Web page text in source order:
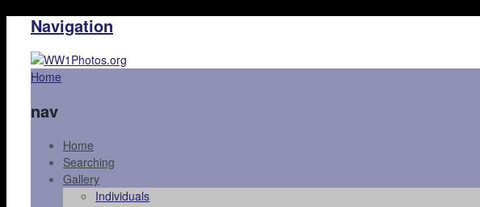
Navigation
Home
nav
Home
Searching
Gallery
Individuals